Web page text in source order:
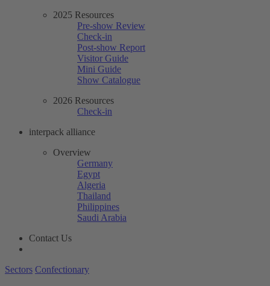
2025 Resources
Pre-show Review
Check-in
Post-show Report
Visitor Guide
Mini Guide
Show Catalogue
2026 Resources
Check-in
interpack alliance
Overview
Germany
Egypt
Algeria
Thailand
Philippines
Saudi Arabia
Contact Us
Sectors Confectionary